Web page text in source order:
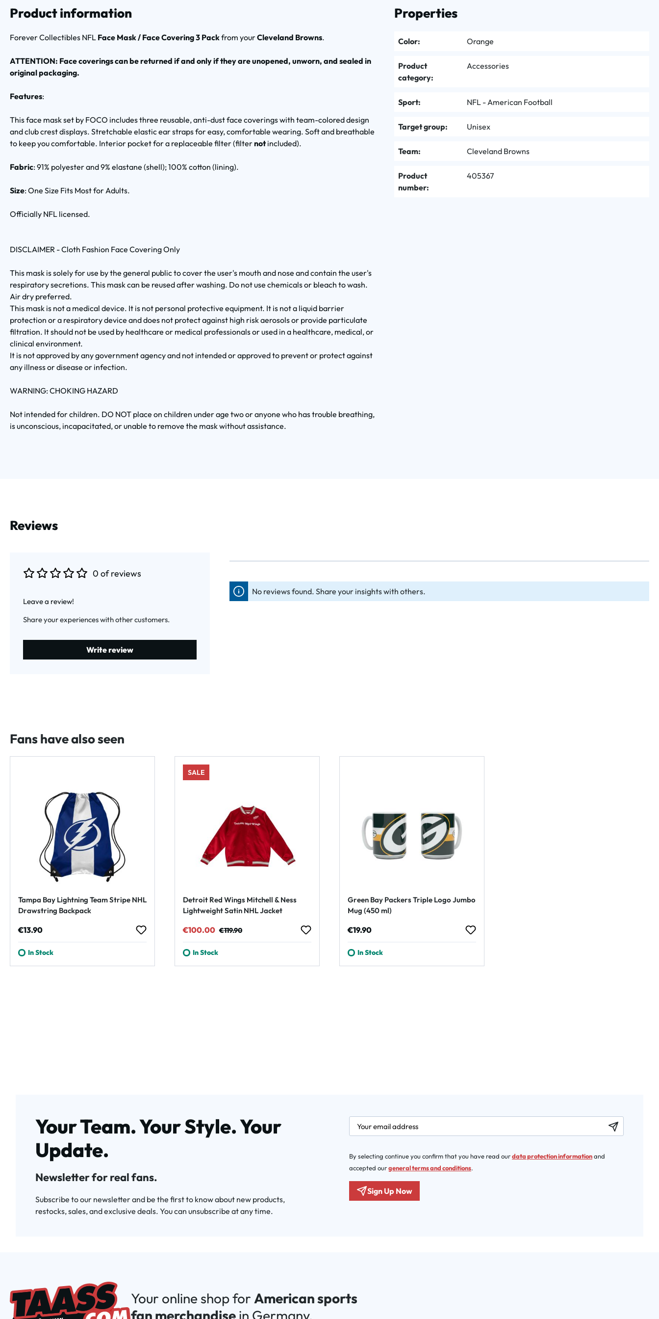
Product information
Forever Collectibles NFL Face Mask / Face Covering 3 Packfrom yourCleveland Browns.
ATTENTION: Face coverings can be returned if and only if they are unopened, unworn, and sealed in
original packaging.
Features:
This face mask set by FOCO includes three reusable, anti-dust face coverings with team-colored design
and club crest displays. Stretchable elastic ear straps for easy, comfortable wearing. Soft and breathable
to keep you comfortable. Interior pocket for a replaceable filter (filternotincluded).
Fabric: 91% polyester and 9% elastane (shell); 100% cotton (lining).
Size: One Size Fits Most for Adults.
Officially NFL licensed.
DISCLAIMER - Cloth Fashion Face Covering Only
This mask is solely for use by the general public to cover the user's mouth and nose and contain the user's
respiratory secretions. This mask can be reused after washing. Do not use chemicals or bleach to wash.
Air dry preferred.
This mask is not a medical device. It is not personal protective equipment. It is not a liquid barrier
protection or a respiratory device and does not protect against high risk aerosols or provide particulate
filtration. It should not be used by healthcare or medical professionals or used in a healthcare, medical, or
clinical environment.
It is not approved by any government agency and not intended or approved to prevent or protect against
any illness or disease or infection.
WARNING: CHOKING HAZARD
Not intended for children. DO NOT place on children under age two or anyone who has trouble breathing,
is unconscious, incapacitated, or unable to remove the mask without assistance.
Properties
Color: Orange
Product
category:
Accessories
Sport: NFL - American Football
Target group: Unisex
Team: Cleveland Browns
Product
number:
405367
Reviews
0 of reviews
Leave a review!
Share your experiences with other customers.
Write review
No reviews found. Share your insights with others.
Fans have also seen
Tampa Bay Lightning Team Stripe NHL
Drawstring Backpack
Regular price:
€13.90
In Stock
SALE
Detroit Red Wings Mitchell & Ness
Lightweight Satin NHL Jacket
Sale price:
€100.00 Regular price:
€119.90
In Stock
Green Bay Packers Triple Logo Jumbo
Mug (450 ml)
Regular price:
€19.90
In Stock
Your Team. Your Style. Your
Update.
Newsletter for real fans.
Subscribe to our newsletter and be the first to know about new products,
restocks, sales, and exclusive deals. You can unsubscribe at any time.
newsletter.labelEmail
By selecting continue you confirm that you have read ourdata protection informationand
accepted ourgeneral terms and conditions.
Sign Up Now
Your online shop for American sports
fan merchandise in Germany.